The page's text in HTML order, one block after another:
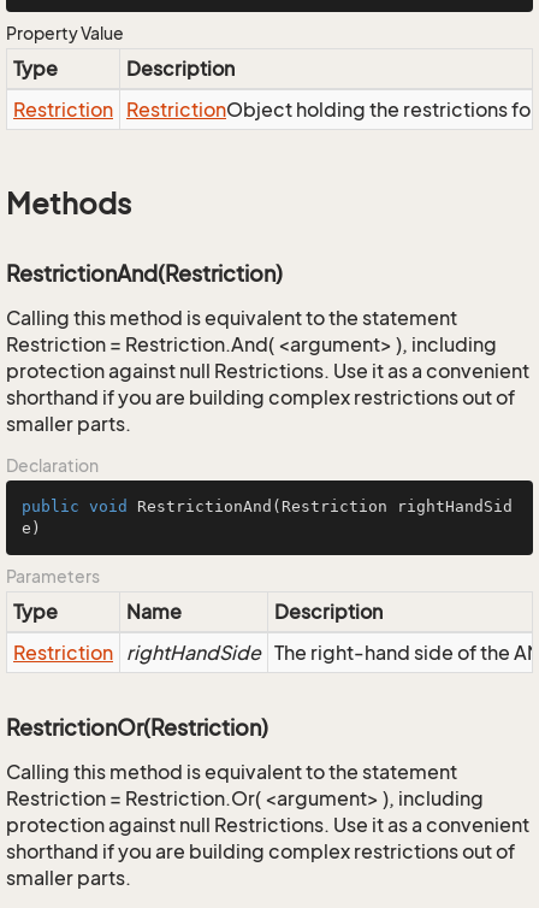
Property Value
Type
Description
Restriction RestrictionObject holding the restrictions
Methods
RestrictionAnd(Restriction)
Calling this method is equivalent to the statement
Restriction = Restriction.And( <argument> ), including
protection against null Restrictions. Use it as a convenient
shorthand if you are building complex restrictions out of
smaller parts.
Declaration
public void RestrictionAnd (Restriction rightHandSid
e)
Parameters
Type Name
Description
Restriction rightHandSide The right-hand side of the
RestrictionOr(Restriction)
Calling this method is equivalent to the statement
Restriction = Restriction.Or( <argument> ), including
protection against null Restrictions. Use it as a convenient
shorthand if you are building complex restrictions out of
smaller parts.